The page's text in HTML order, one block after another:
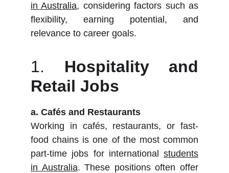
in Australia, considering factors such as
flexibility, earning potential, and
relevance to career goals.
1. Hospitality and
Retail Jobs
a. Cafés and Restaurants
Working in cafés, restaurants, or fast-
food chains is one of the most common
part-time jobs for international students
in Australia. These positions often offer